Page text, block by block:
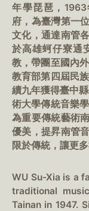
年學琵琶，
府，為臺灣第一
文化，通達南管
於高雄蚵仔寮通
教，帶團至國內
教育部第四屆民
續九年獲得臺中
術大學傳統音樂
為重要傳統藝術
優美，提昇南管
限於傳統，讓更
WU Su-Xia is a
traditional
Tainan in 1947.